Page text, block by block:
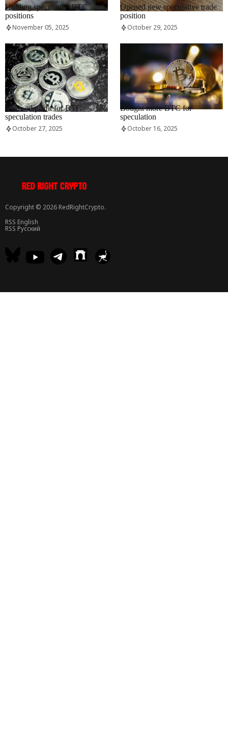
Holding speculative BTC
positions
November 05, 2025
Opened new speculative trade
position
October 29, 2025
RRCNEWS_EN
Realised profit for BTC
speculation trades
October 27, 2025
RRCNEWS_EN
Bought more BTC for
speculation
October 16, 2025
Copyright © 2026 RedRightCrypto.
RSS English
RSS Русский